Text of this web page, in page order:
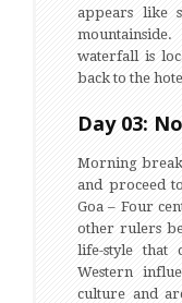
appears like
waterfall is
back to the
Day 03:
Morning
and proceed
Goa – Four
other rulers
life-style that
Western
culture and